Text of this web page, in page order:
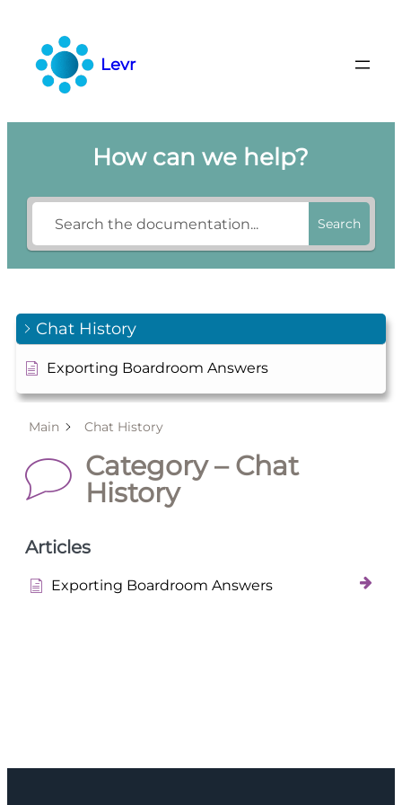
content
Levr
How can we help?
Search
Chat History
Exporting Boardroom Answers
Main Chat History
Category – Chat
History
Articles
Exporting Boardroom Answers